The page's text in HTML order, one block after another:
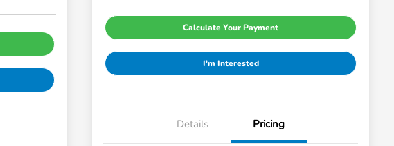
Calculate Your Payment
I'm Interested
Details Pricing